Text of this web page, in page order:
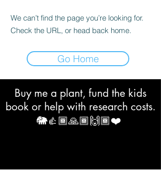
We can’t find the page you’re looking for.
Check the URL, or head back home.
Go Home
Buy me a plant, fund the kids
book or help with research costs.
🐘👍🏾🙏🏾🙌🏾❤️